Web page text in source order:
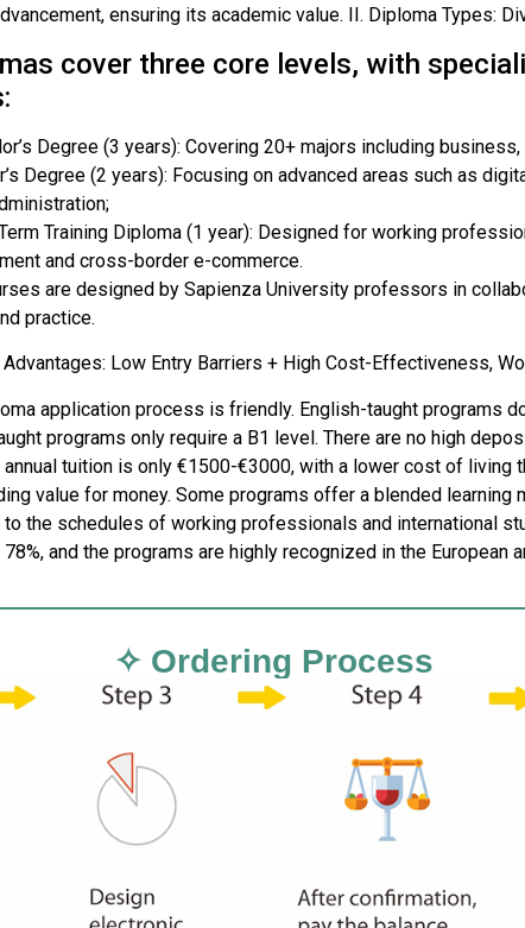
ensuring its academic value. II. Diploma Types:
cover three core levels, with
Degree (3 years): Covering 20+ majors including
Degree (2 years): Focusing on advanced areas such as
Training Diploma (1 year): Designed for working
and cross-border e-commerce.
are designed by Sapienza University professors in
practice.
Advantages: Low Entry Barriers + High Cost-Effectiveness,
application process is friendly. English-taught programs
programs only require a B1 level. There are no high
annual tuition is only €1500-€3000, with a lower cost of living
value for money. Some programs offer a blended learning
to the schedules of working professionals and international
and the programs are highly recognized in the European
✧ Ordering Process